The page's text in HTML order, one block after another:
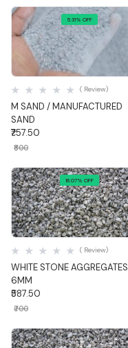
5.31% OFF
Quick View
M SAND / MANUFACTURED
SAND
( Review)
₹757.50
₹800
16.07% OFF
Quick View
WHITE STONE AGGREGATES
6MM
( Review)
₹587.50
₹700